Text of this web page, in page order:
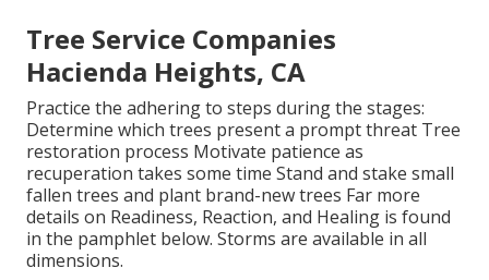
Tree Service Companies
Hacienda Heights, CA
Practice the adhering to steps during the stages:
Determine which trees present a prompt threat Tree
restoration process Motivate patience as
recuperation takes some time Stand and stake small
fallen trees and plant brand-new trees Far more
details on Readiness, Reaction, and Healing is found
in the pamphlet below. Storms are available in all
dimensions.